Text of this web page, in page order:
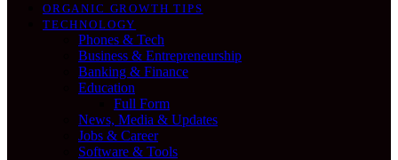
ORGANIC GROWTH TIPS
TECHNOLOGY
Phones & Tech
Business & Entrepreneurship
Banking & Finance
Education
Full Form
News, Media & Updates
Jobs & Career
Software & Tools